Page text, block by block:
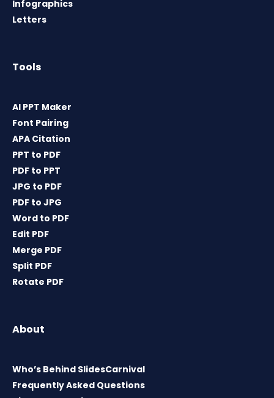
Infographics
Letters
Tools
AI PPT Maker
Font Pairing
APA Citation
PPT to PDF
PDF to PPT
JPG to PDF
PDF to JPG
Word to PDF
Edit PDF
Merge PDF
Split PDF
Rotate PDF
About
Who’s Behind SlidesCarnival
Frequently Asked Questions